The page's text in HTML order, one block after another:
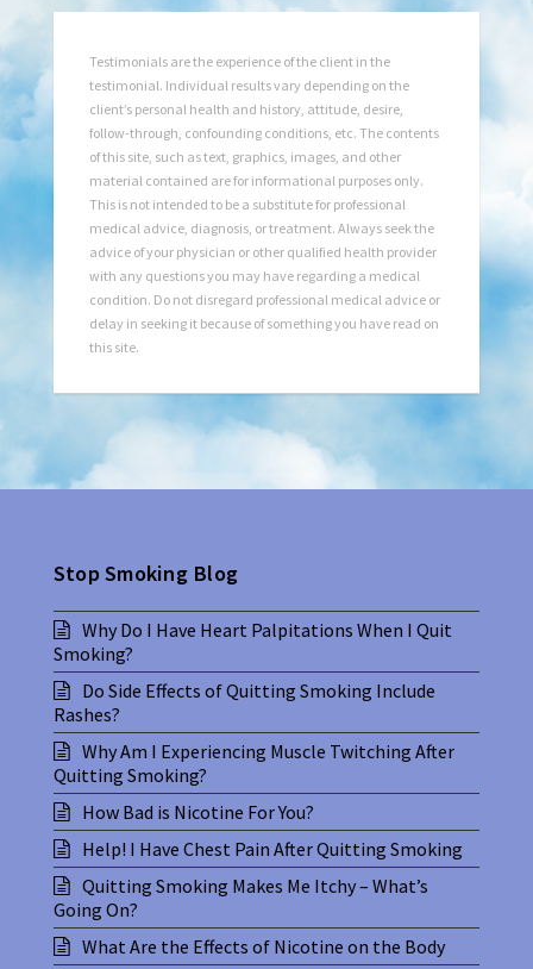
Testimonials are the experience of the client in the
testimonial. Individual results vary depending on the
client’s personal health and history, attitude, desire,
follow-through, confounding conditions, etc. The contents
of this site, such as text, graphics, images, and other
material contained are for informational purposes only.
This is not intended to be a substitute for professional
medical advice, diagnosis, or treatment. Always seek the
advice of your physician or other qualified health provider
with any questions you may have regarding a medical
condition. Do not disregard professional medical advice or
delay in seeking it because of something you have read on
this site.
Stop Smoking Blog
Why Do I Have Heart Palpitations When I Quit
Smoking?
Do Side Effects of Quitting Smoking Include
Rashes?
Why Am I Experiencing Muscle Twitching After
Quitting Smoking?
How Bad is Nicotine For You?
Help! I Have Chest Pain After Quitting Smoking
Quitting Smoking Makes Me Itchy – What’s
Going On?
What Are the Effects of Nicotine on the Body